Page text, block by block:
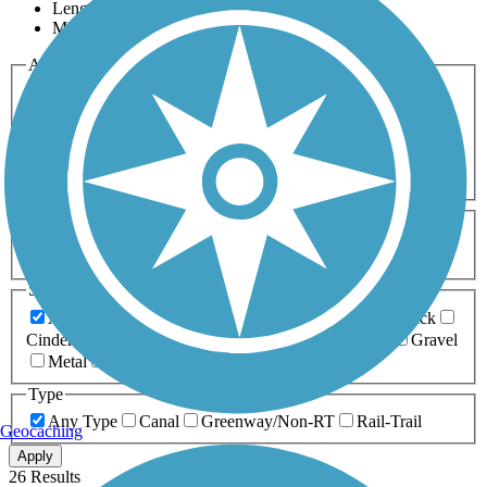
Length
Most Popular
Activities
Any Activity
Bike Birding
Cross Country
Dog Walking Fishing Geocaching
Hiking
Horseback Riding
Inline Skating
Mountain Biking
Running
Snowmobiling Walking
Wheelchair
Accessible
Length
Any Length
0-5 Miles 5-10 Miles
10-20 Miles
20+ Miles
Surfaces
Any Surface
Asphalt Ballast Boardwalk
Brick
Cinder
Crushed Stone Dirt
Gravel
Metal
Type
Any Type
Canal Greenway/Non-RT Rail-Trail
Apply
26 Results
Geocaching